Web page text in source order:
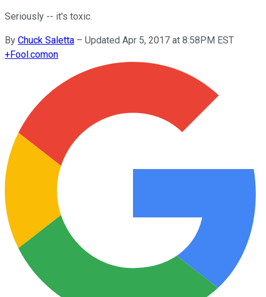
Seriously -- it's toxic.
By Chuck Saletta – Updated Apr 5, 2017 at 8:58PM EST
+Fool.comon